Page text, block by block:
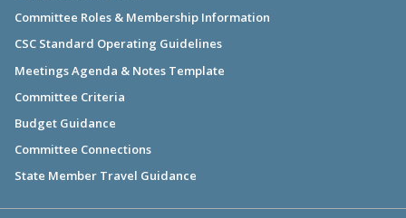
Committee Roles & Membership Information
CSC Standard Operating Guidelines
Meetings Agenda & Notes Template
Committee Criteria
Budget Guidance
Committee Connections
State Member Travel Guidance